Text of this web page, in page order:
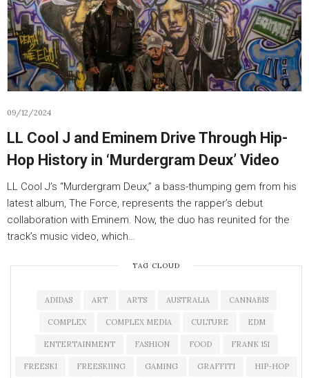
09/12/2024
LL Cool J and Eminem Drive Through Hip-
Hop History in ‘Murdergram Deux’ Video
LL Cool J’s “Murdergram Deux,” a bass-thumping gem from his
latest album, The Force, represents the rapper’s debut
collaboration with Eminem. Now, the duo has reunited for the
track’s music video, which…
TAG CLOUD
ADIDAS ART ARTS AUSTRALIA CANNABIS
COMPLEX COMPLEX MEDIA CULTURE EDM
ENTERTAINMENT FASHION FOOD FRANK 151
FREESKI FREESKIING GAMING GRAFFITI HIP-HOP